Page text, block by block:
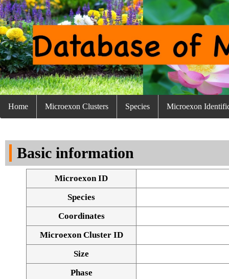
Home Microexon Clusters Species Microexon
Basic information
Microexon ID
Species
Coordinates
Microexon Cluster ID
Size
Phase